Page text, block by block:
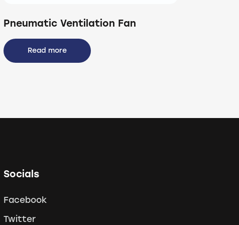
Pneumatic Ventilation Fan
Read more
Socials
Facebook
Twitter